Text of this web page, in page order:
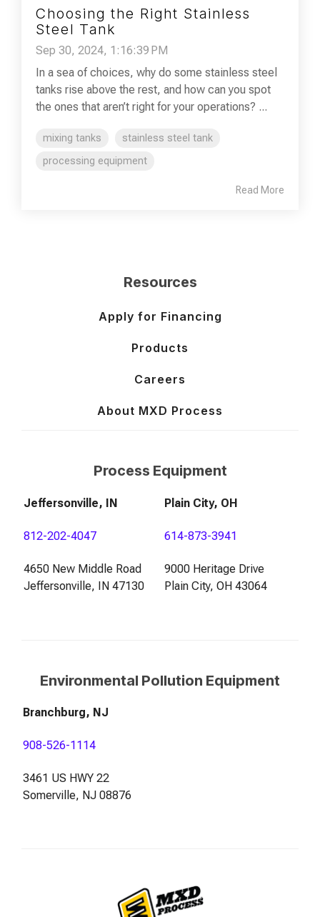
Choosing the Right Stainless
Steel Tank
Sep 30, 2024, 1:16:39 PM
In a sea of choices, why do some stainless steel
tanks rise above the rest, and how can you spot
the ones that aren’t right for your operations? ...
mixing tanks
stainless steel tank
processing equipment
Read More
Resources
Apply for Financing
Products
Careers
About MXD Process
Process Equipment
Jeffersonville, IN Plain City, OH
812-202-4047 614-873-3941
4650 New Middle Road
Jeffersonville, IN 47130
9000 Heritage Drive
Plain City, OH 43064
Environmental Pollution Equipment
Branchburg, NJ
908-526-1114
3461 US HWY 22
Somerville, NJ 08876